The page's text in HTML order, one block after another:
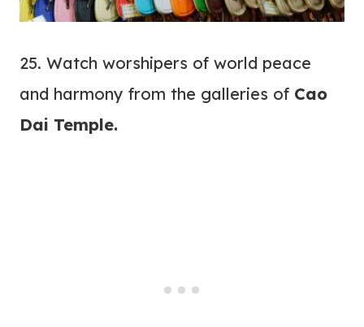
25. Watch worshipers of world peace
and harmony from the galleries of Cao
Dai Temple.